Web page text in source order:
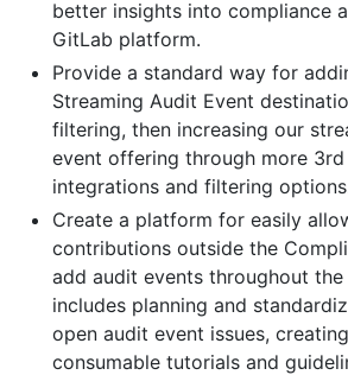
better insights into compliance
GitLab platform.
Provide a standard way for
Streaming Audit Event
filtering, then increasing our
event offering through more
integrations and filtering
Create a platform for easily
contributions outside the
add audit events throughout
includes planning and
open audit event issues,
consumable tutorials and